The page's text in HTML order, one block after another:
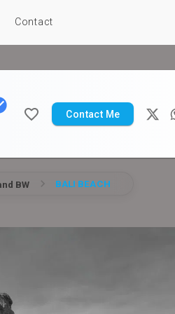
Contact
Contact Me
BW BALI BEACH